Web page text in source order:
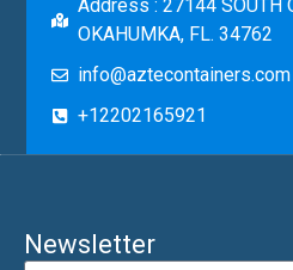
Address : 27144 SOUTH
OKAHUMKA, FL. 34762
info@aztecontainers.com
+12202165921
Newsletter